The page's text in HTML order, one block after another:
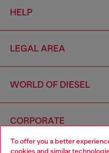
To offer you a better
cookies and similar
HELP
LEGAL AREA
WORLD OF DIESEL
CORPORATE